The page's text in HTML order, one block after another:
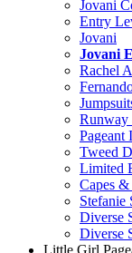
Jovani
Entry
Jovani
Jovani
Rachel
Runway
Pageant
Tweed
Limited
Capes
Stefanie
Diverse
Diverse